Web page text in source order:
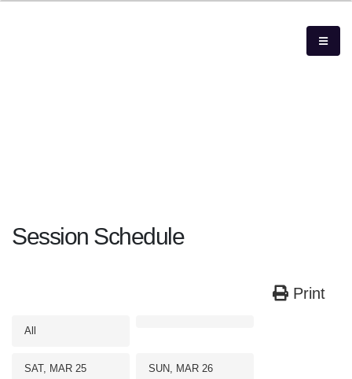
Session Schedule
Print
All
SAT, MAR 25 SUN, MAR 26